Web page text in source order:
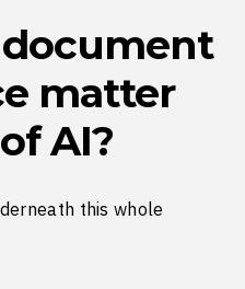
matter
AI?
this whole